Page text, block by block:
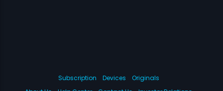
Subscription Devices
Originals